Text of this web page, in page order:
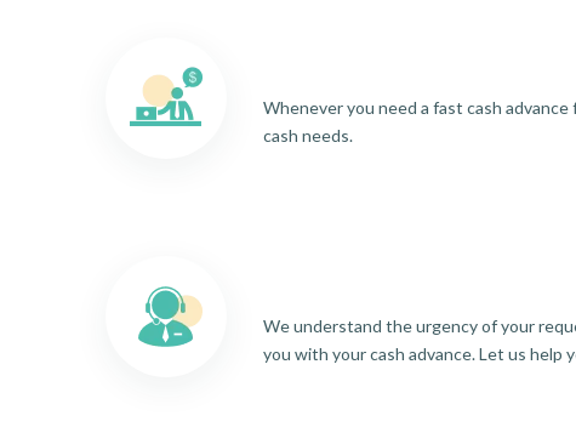
Whenever you need a fast cash
cash needs.
We understand the urgency of your
you with your cash advance. Let us help